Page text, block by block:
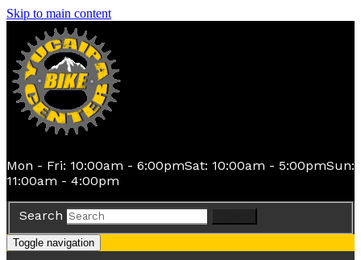
Skip to main content
Mon - Fri: 10:00am - 6:00pmSat: 10:00am - 5:00pmSun:
11:00am - 4:00pm
Search
Toggle navigation